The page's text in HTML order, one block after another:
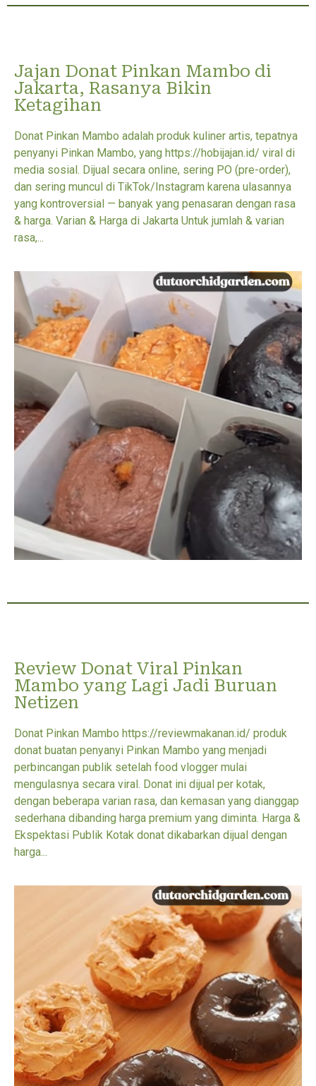
Jajan Donat Pinkan Mambo di
Jakarta, Rasanya Bikin
Ketagihan
Donat Pinkan Mambo adalah produk kuliner artis, tepatnya
penyanyi Pinkan Mambo, yang https://hobijajan.id/ viral di
media sosial. Dijual secara online, sering PO (pre-order),
dan sering muncul di TikTok/Instagram karena ulasannya
yang kontroversial — banyak yang penasaran dengan rasa
& harga. Varian & Harga di Jakarta Untuk jumlah & varian
rasa,...
Review Donat Viral Pinkan
Mambo yang Lagi Jadi Buruan
Netizen
Donat Pinkan Mambo https://reviewmakanan.id/ produk
donat buatan penyanyi Pinkan Mambo yang menjadi
perbincangan publik setelah food vlogger mulai
mengulasnya secara viral. Donat ini dijual per kotak,
dengan beberapa varian rasa, dan kemasan yang dianggap
sederhana dibanding harga premium yang diminta. Harga &
Ekspektasi Publik Kotak donat dikabarkan dijual dengan
harga...